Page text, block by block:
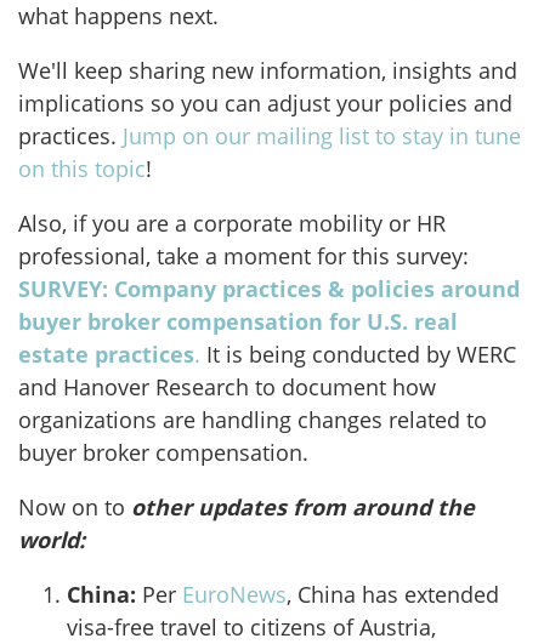
what happens next.
We'll keep sharing new information, insights and
implications so you can adjust your policies and
practices. Jump on our mailing list to stay in tune
on this topic!
Also, if you are a corporate mobility or HR
professional, take a moment for this survey:
SURVEY: Company practices & policies around
buyer broker compensation for U.S. real
estate practices. It is being conducted by WERC
and Hanover Research to document how
organizations are handling changes related to
buyer broker compensation.
Now on to other updates from around the
world:
China: Per EuroNews, China has extended
visa-free travel to citizens of Austria,